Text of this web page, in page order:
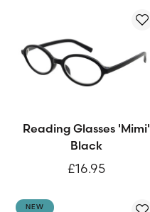
Reading Glasses 'Mimi'
Black
£16.95
NEW